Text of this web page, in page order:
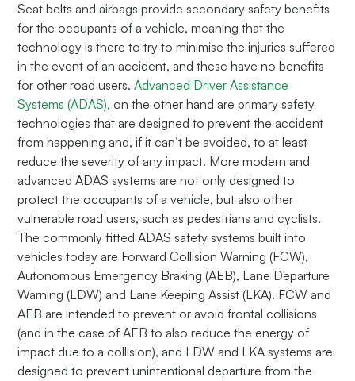
Seat belts and airbags provide secondary safety benefits
for the occupants of a vehicle, meaning that the
technology is there to try to minimise the injuries suffered
in the event of an accident, and these have no benefits
for other road users.Advanced Driver Assistance
Systems (ADAS), on the other hand are primary safety
technologies that are designed to prevent the accident
from happening and, if it can’t be avoided, to at least
reduce the severity of any impact. More modern and
advanced ADAS systems are not only designed to
protect the occupants of a vehicle, but also other
vulnerable road users, such as pedestrians and cyclists.
The commonly fitted ADAS safety systems built into
vehicles today are Forward Collision Warning (FCW),
Autonomous Emergency Braking (AEB), Lane Departure
Warning (LDW) and Lane Keeping Assist (LKA). FCW and
AEB are intended to prevent or avoid frontal collisions
(and in the case of AEB to also reduce the energy of
impact due to a collision), and LDW and LKA systems are
designed to prevent unintentional departure from the